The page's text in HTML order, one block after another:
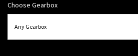
Choose Gearbox